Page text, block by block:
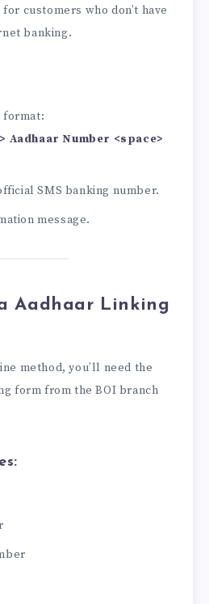
customers who don’t have
banking.
format:
Aadhaar Number <space>
SMS banking number.
message.
Aadhaar Linking
method, you’ll need the
form from the BOI branch